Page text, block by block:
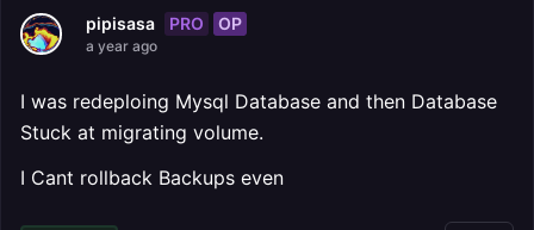
pipisasa PRO OP
a year ago
I was redeploing Mysql Database and then Database
Stuck at migrating volume.
I Cant rollback Backups even